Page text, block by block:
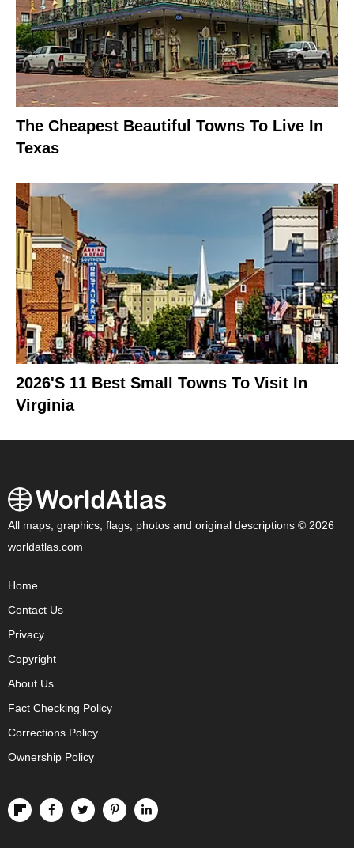
The Cheapest Beautiful Towns To Live In
Texas
2026's 11 Best Small Towns To Visit In
Virginia
All maps, graphics, flags, photos and original descriptions © 2026
worldatlas.com
Home
Contact Us
Privacy
Copyright
About Us
Fact Checking Policy
Corrections Policy
Ownership Policy